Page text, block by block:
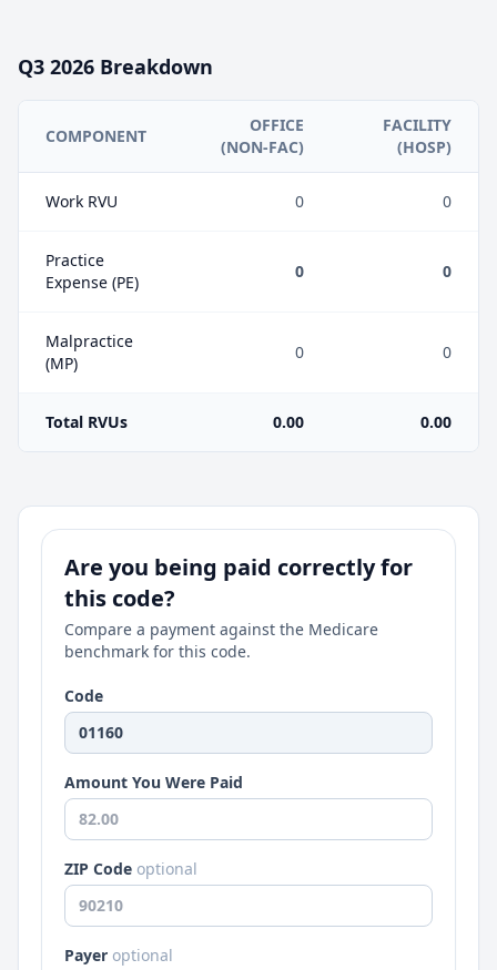
Q3 2026 Breakdown
COMPONENT
OFFICE
(NON-FAC)
FACILITY
(HOSP)
Work RVU 0 0
Practice
Expense (PE)
0 0
Malpractice
(MP)
0 0
Total RVUs 0.00 0.00
Are you being paid correctly for
this code?
Compare a payment against the Medicare
benchmark for this code.
Code
Amount You Were Paid
ZIP Code optional
Payer optional